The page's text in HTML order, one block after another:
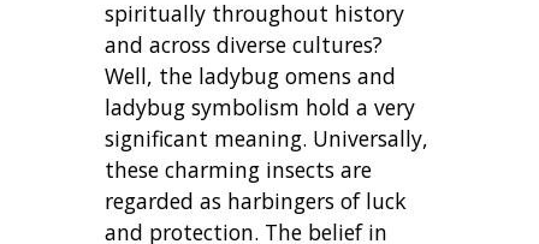
spiritually throughout history
and across diverse cultures?
Well, the ladybug omens and
ladybug symbolism hold a very
significant meaning. Universally,
these charming insects are
regarded as harbingers of luck
and protection. The belief in